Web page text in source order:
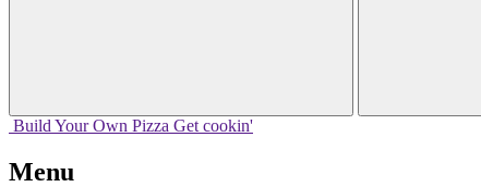
Build Your Own Pizza Get cookin'
Menu